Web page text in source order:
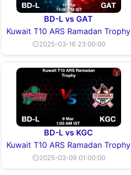
BD-L vs GAT
Kuwait T10 ARS Ramadan Trophy
⏲2025-03-16 23:00:00
BD-L vs KGC
Kuwait T10 ARS Ramadan Trophy
⏲2025-03-09 01:00:00